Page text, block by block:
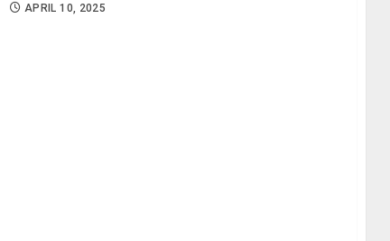
APRIL 10, 2025